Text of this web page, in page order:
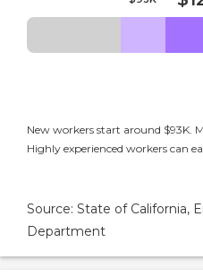
New workers start around $93K.
Highly experienced workers can
Source: State of
Department